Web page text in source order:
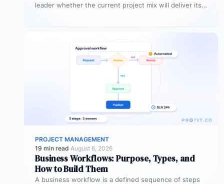
leader whether the current project mix will deliver its
PROJECT MANAGEMENT
19 min read·August 6, 2026
Business Workflows: Purpose, Types, and
How to Build Them
A business workflow is a defined sequence of steps